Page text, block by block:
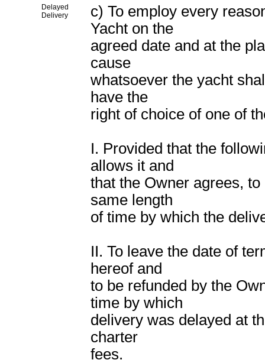
Delayed
Delivery
c) To employ every
Yacht on the
agreed date and at the
cause
whatsoever the yacht
have the
right of choice of one of
I. Provided that the
allows it and
that the Owner agrees,
same length
of time by which the
II. To leave the date of
hereof and
to be refunded by the
time by which
delivery was delayed at
charter
fees.